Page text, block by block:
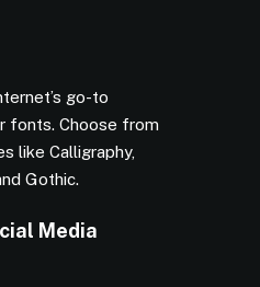
go-to
fonts. Choose from
like Calligraphy,
Gothic.
Media